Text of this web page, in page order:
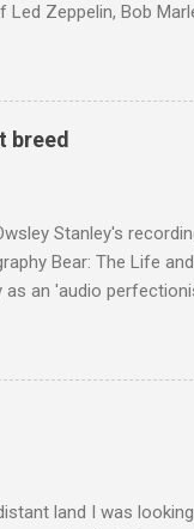
Zeppelin, Bob
in the north
played a
the Rolling Stones'
breed
Stanley's
Bear: The Life
an 'audio
in his thirty-
hi-fi enthusiast
from behind the
land I was